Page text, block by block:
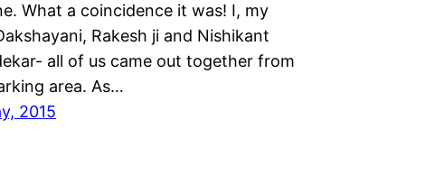
What a coincidence it was! I, my
Rakesh ji and Nishikant
all of us came out together from
area. As…
2015